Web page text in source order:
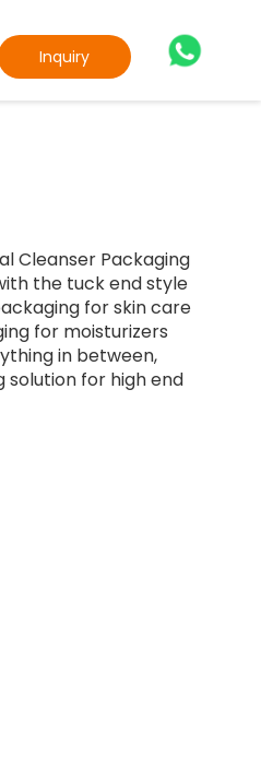
Inquiry
Cleanser Packaging
the tuck end style
for skin care
for moisturizers
in between,
for high end